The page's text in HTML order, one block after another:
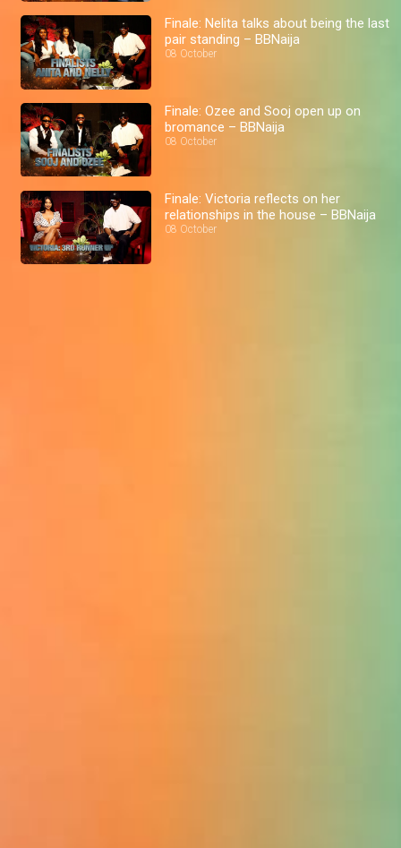
Finale: Nelita talks about being the last
pair standing – BBNaija
08 October
Finale: Ozee and Sooj open up on
bromance – BBNaija
08 October
Finale: Victoria reflects on her
relationships in the house – BBNaija
08 October